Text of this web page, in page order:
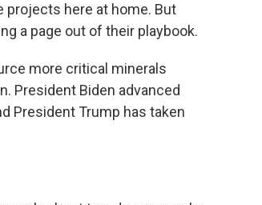
projects here at home. But
a page out of their playbook.
more critical minerals
President Biden advanced
President Trump has taken